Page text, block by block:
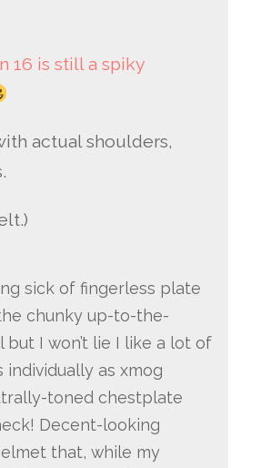
16 is still a spiky
actual shoulders,
sick of fingerless plate
chunky up-to-the-
but I won’t lie I like a lot of
individually as xmog
toned chestplate
Decent-looking
that, while my